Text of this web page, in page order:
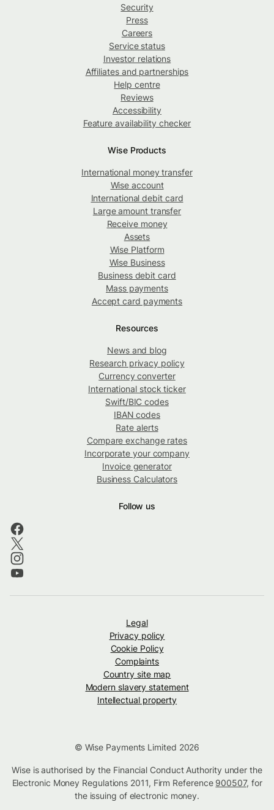
Security
Press
Careers
Service status
Investor relations
Affiliates and partnerships
Help centre
Reviews
Accessibility
Feature availability checker
Wise Products
International money transfer
Wise account
International debit card
Large amount transfer
Receive money
Assets
Wise Platform
Wise Business
Business debit card
Mass payments
Accept card payments
Resources
News and blog
Research privacy policy
Currency converter
International stock ticker
Swift/BIC codes
IBAN codes
Rate alerts
Compare exchange rates
Incorporate your company
Invoice generator
Business Calculators
Follow us
Legal
Privacy policy
Cookie Policy
Complaints
Country site map
Modern slavery statement
Intellectual property
© Wise Payments Limited 2026
Wise is authorised by the Financial Conduct Authority under the
Electronic Money Regulations 2011, Firm Reference 900507, for
the issuing of electronic money.